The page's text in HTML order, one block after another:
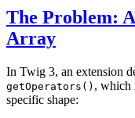
The Problem:
Array
In Twig 3, an extension
getOperators() , which
specific shape: